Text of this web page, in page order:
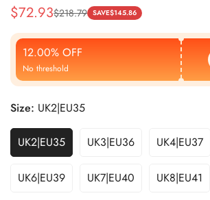
Sale
Price
$72.93
Regular
Price
$218.79 SAVE$145.86
12.00% OFF
No threshold
Size: UK2|EU35
UK2|EU35 UK3|EU36 UK4|EU37
UK6|EU39 UK7|EU40 UK8|EU41